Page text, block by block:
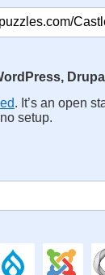
. It’s an open
setup.